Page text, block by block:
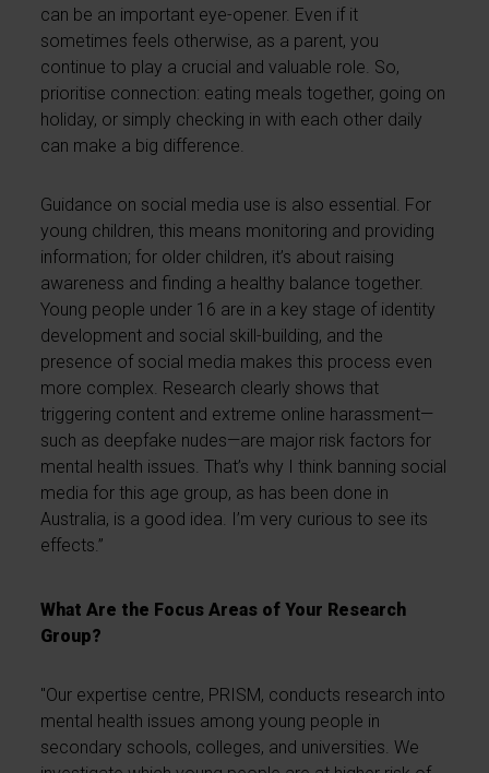
can be an important eye-opener. Even if it
sometimes feels otherwise, as a parent, you
continue to play a crucial and valuable role. So,
prioritise connection: eating meals together, going on
holiday, or simply checking in with each other daily
can make a big difference.
Guidance on social media use is also essential. For
young children, this means monitoring and providing
information; for older children, it’s about raising
awareness and finding a healthy balance together.
Young people under 16 are in a key stage of identity
development and social skill-building, and the
presence of social media makes this process even
more complex. Research clearly shows that
triggering content and extreme online harassment—
such as deepfake nudes—are major risk factors for
mental health issues. That’s why I think banning social
media for this age group, as has been done in
Australia, is a good idea. I’m very curious to see its
effects.”
What Are the Focus Areas of Your Research
Group?
"Our expertise centre, PRISM, conducts research into
mental health issues among young people in
secondary schools, colleges, and universities. We